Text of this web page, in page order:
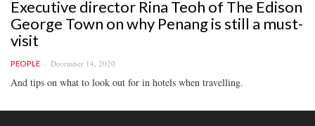
Executive director Rina Teoh of The Edison
George Town on why Penang is still a must-
visit
PEOPLE December 14, 2020
And tips on what to look out for in hotels when travelling.